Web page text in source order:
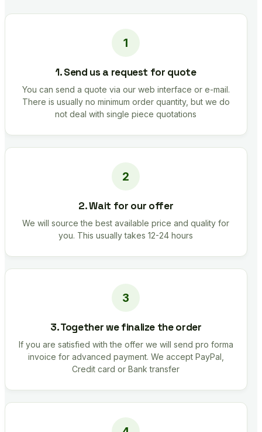
1. Send us a request for quote
You can send a quote via our web interface or e-mail.
There is usually no minimum order quantity, but we do
not deal with single piece quotations
2. Wait for our offer
We will source the best available price and quality for
you. This usually takes 12-24 hours
3. Together we finalize the order
If you are satisfied with the offer we will send pro forma
invoice for advanced payment. We accept PayPal,
Credit card or Bank transfer